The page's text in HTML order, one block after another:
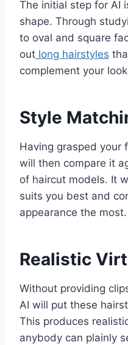
The initial step for AI
shape. Through
to oval and square
out long hairstyles
complement your
Style
Having grasped your
will then compare it
of haircut models. It
suits you best and
appearance the most.
Realistic
Without providing
AI will put these
This produces
anybody can plainly